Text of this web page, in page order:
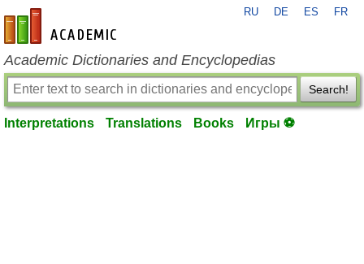
en-academic.com
RU DE ES FR
Academic Dictionaries and Encyclopedias
Search!
Interpretations Translations Books Игры ⚽